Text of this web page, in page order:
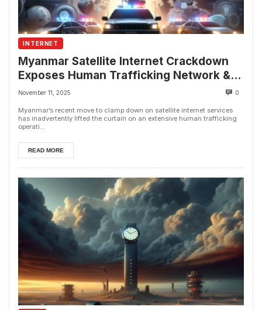
INTERNET
Myanmar Satellite Internet Crackdown
Exposes Human Trafficking Network &
Online Fraud Rings
November 11, 2025 0
Myanmar’s recent move to clamp down on satellite internet services
has inadvertently lifted the curtain on an extensive human trafficking
operati...
READ MORE